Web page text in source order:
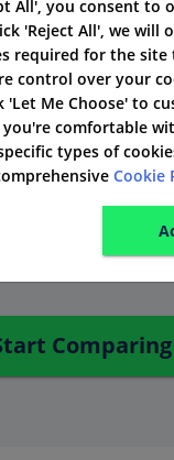
medical
quickly
Explore with
travel insurance
Comparing
All', you consent to
'Reject All', we will
required for the
control over your
'Let Me Choose' to
comfortable
types of
Cookie